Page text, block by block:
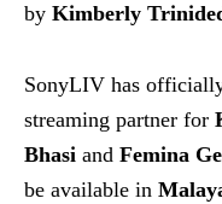
by Kimberly
SonyLIV has
streaming partner for
Bhasi and Femina
be available in